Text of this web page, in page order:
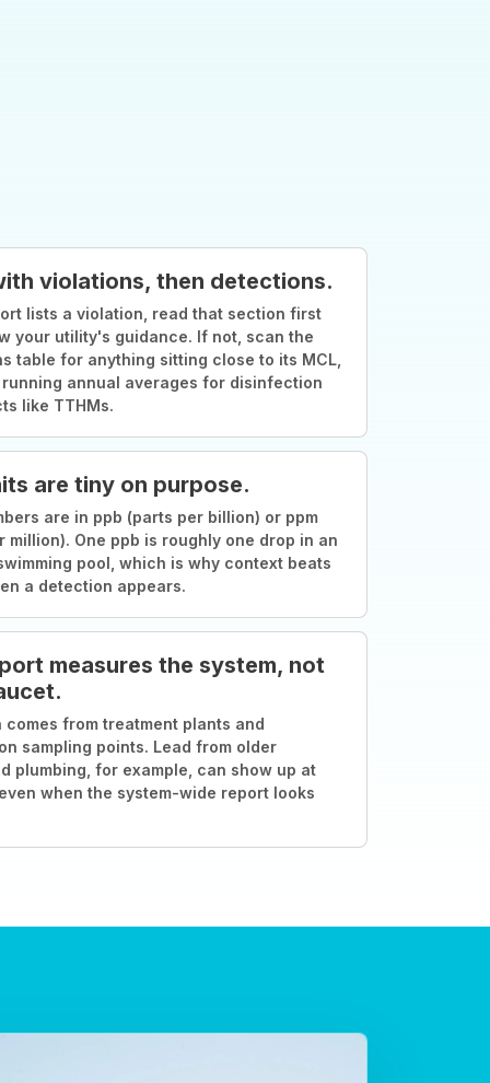
violations, then detections.
lists a violation, read that section first
your utility's guidance. If not, scan the
table for anything sitting close to its MCL,
annual averages for disinfection
like TTHMs.
are tiny on purpose.
are in ppb (parts per billion) or ppm
million). One ppb is roughly one drop in an
pool, which is why context beats
a detection appears.
measures the system, not
comes from treatment plants and
sampling points. Lead from older
plumbing, for example, can show up at
when the system-wide report looks